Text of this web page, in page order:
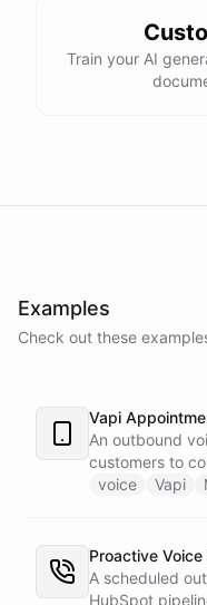
Train your AI
Examples
Check out these
Vapi
An outbound
customers to
When
live phone call.
Slack alert to
calling and
voice Vapi
Proactive
A scheduled
HubSpot